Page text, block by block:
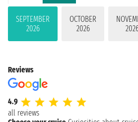
SEPTEMBER
2026
OCTOBER
2026
Reviews
4.9
all reviews